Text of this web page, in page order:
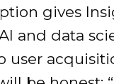
gives
and data
user